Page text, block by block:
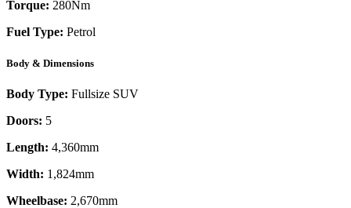
Torque: 280Nm
Fuel Type: Petrol
Body & Dimensions
Body Type: Fullsize SUV
Doors: 5
Length: 4,360mm
Width: 1,824mm
Wheelbase: 2,670mm